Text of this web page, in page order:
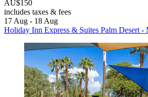
AU$150
includes taxes & fees
17 Aug - 18 Aug
Holiday Inn Express & Suites Palm Desert